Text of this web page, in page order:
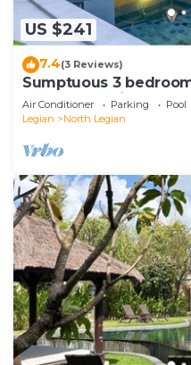
US $241
7.4(3 Reviews)
Sumptuous 3
heart of Seminyak
Air Conditioner Parking
Pool
Legian
North Legian